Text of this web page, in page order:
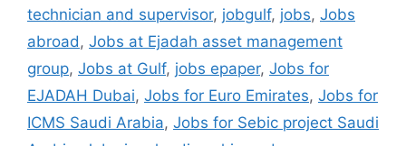
technician and supervisor, jobgulf, jobs, Jobs
abroad , Jobs at Ejadah asset management
group, Jobs at Gulf, jobs epaper, Jobs for
EJADAH Dubai, Jobs for Euro Emirates, Jobs for
ICMS Saudi Arabia, Jobs for Sebic project Saudi